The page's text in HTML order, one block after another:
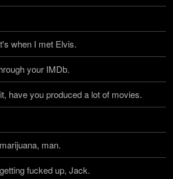
when I met Elvis.
your IMDb.
have you produced a lot of movies.
man.
fucked up, Jack.